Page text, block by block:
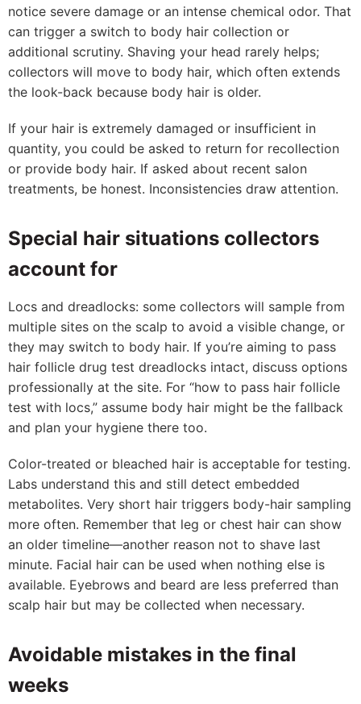
notice severe damage or an intense chemical odor. That
can trigger a switch to body hair collection or
additional scrutiny. Shaving your head rarely helps;
collectors will move to body hair, which often extends
the look-back because body hair is older.
If your hair is extremely damaged or insufficient in
quantity, you could be asked to return for recollection
or provide body hair. If asked about recent salon
treatments, be honest. Inconsistencies draw attention.
Special hair situations collectors
account for
Locs and dreadlocks: some collectors will sample from
multiple sites on the scalp to avoid a visible change, or
they may switch to body hair. If you’re aiming to pass
hair follicle drug test dreadlocks intact, discuss options
professionally at the site. For “how to pass hair follicle
test with locs,” assume body hair might be the fallback
and plan your hygiene there too.
Color-treated or bleached hair is acceptable for testing.
Labs understand this and still detect embedded
metabolites. Very short hair triggers body-hair sampling
more often. Remember that leg or chest hair can show
an older timeline—another reason not to shave last
minute. Facial hair can be used when nothing else is
available. Eyebrows and beard are less preferred than
scalp hair but may be collected when necessary.
Avoidable mistakes in the final
weeks